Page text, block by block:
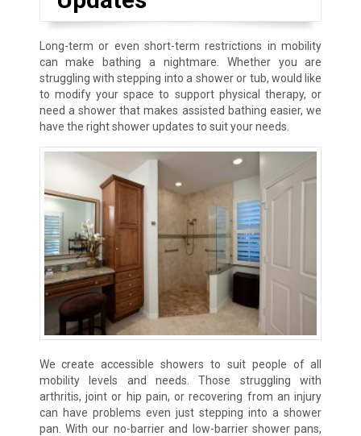
Long-term or even short-term restrictions in mobility
can make bathing a nightmare. Whether you are
struggling with stepping into a shower or tub, would like
to modify your space to support physical therapy, or
need a shower that makes assisted bathing easier, we
have the right shower updates to suit your needs.
We create accessible showers to suit people of all
mobility levels and needs. Those struggling with
arthritis, joint or hip pain, or recovering from an injury
can have problems even just stepping into a shower
pan. With our no-barrier and low-barrier shower pans,